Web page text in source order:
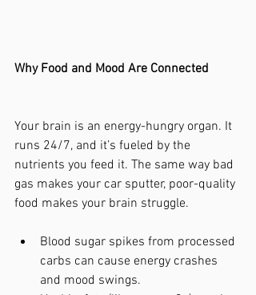
Why Food and Mood Are Connected
Your brain is an energy-hungry organ. It
runs 24/7, and it’s fueled by the
nutrients you feed it. The same way bad
gas makes your car sputter, poor-quality
food makes your brain struggle.
Blood sugar spikes from processed
carbs can cause energy crashes
and mood swings.